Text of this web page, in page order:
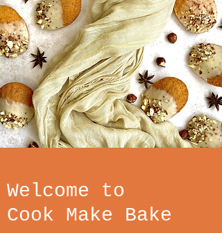
Welcome to
Cook Make Bake